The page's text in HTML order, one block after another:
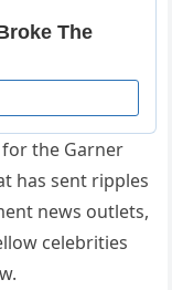
the Garner
has sent ripples
news outlets,
celebrities